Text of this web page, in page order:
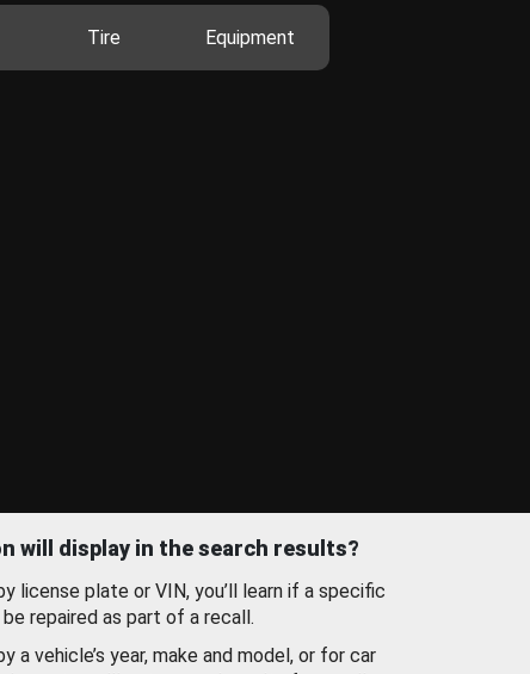
Tire Equipment
will display in the search results?
license plate or VIN, you’ll learn if a specific
repaired as part of a recall.
a vehicle’s year, make and model, or for car